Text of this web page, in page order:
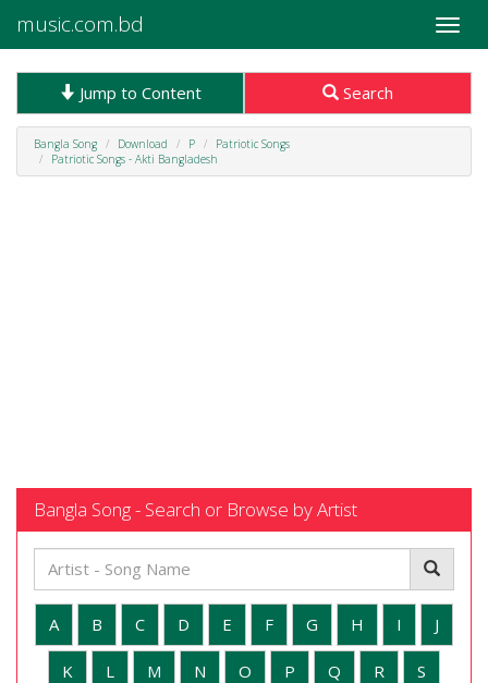
Toggle
music.com.bd
Jump to Content Search
Bangla Song Download P
Patriotic Songs
Patriotic Songs - Akti Bangladesh
Bangla Song - Search or Browse by Artist
A B C D E F G H I J
K L M N O P Q R S